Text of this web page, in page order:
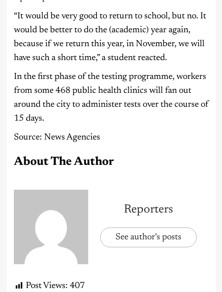
“It would be very good to return to school, but no. It
would be better to do the (academic) year again,
because if we return this year, in November, we will
have such a short time,” a student reacted.
In the first phase of the testing programme, workers
from some 468 public health clinics will fan out
around the city to administer tests over the course of
15 days.
Source: News Agencies
About The Author
Reporters
See author's posts
Post Views: 407